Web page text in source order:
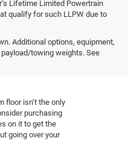
Lifetime Limited Powertrain
qualify for such LLPW due to
Additional options, equipment,
towing weights. See
Car in
floor isn’t the only
purchasing
on it to get the
going over your